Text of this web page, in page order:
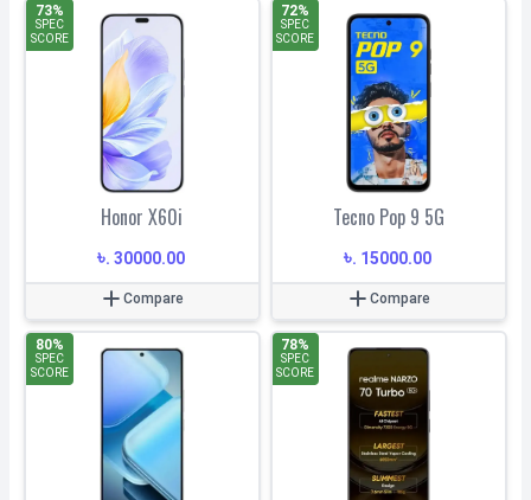
Honor X60i
৳. 30000.00
Compare
73%
SPEC
SCORE
Tecno Pop 9 5G
৳. 15000.00
Compare
72%
SPEC
SCORE
80%
SPEC
SCORE
78%
SPEC
SCORE